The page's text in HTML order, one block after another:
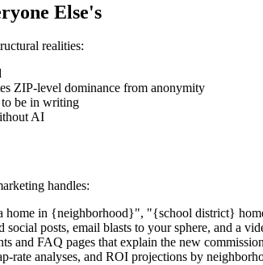
Else's
realities:
ZIP-level dominance from anonymity
be in writing
AI
handles:
in {neighborhood}", "{school district}
social posts, email blasts to your sphere, and a
and FAQ pages that explain the new
rate analyses, and ROI projections by